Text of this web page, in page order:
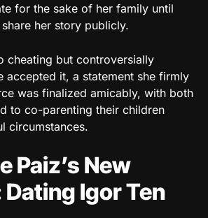
for the sake of her family until
her story publicly.
cheating but controversially
accepted it, a statement she firmly
was finalized amicably, with both
to co-parenting their children
circumstances.
Paiz’s New
Igor Ten